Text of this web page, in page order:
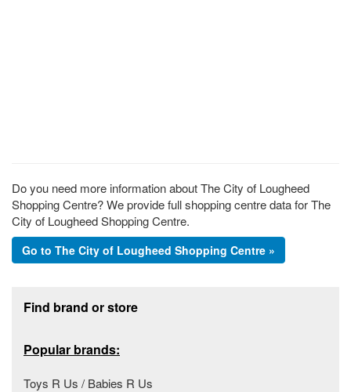
Do you need more information about The City of Lougheed
Shopping Centre? We provide full shopping centre data for The
City of Lougheed Shopping Centre.
Go to The City of Lougheed Shopping Centre »
Find brand or store
Popular brands:
Toys R Us / Babies R Us